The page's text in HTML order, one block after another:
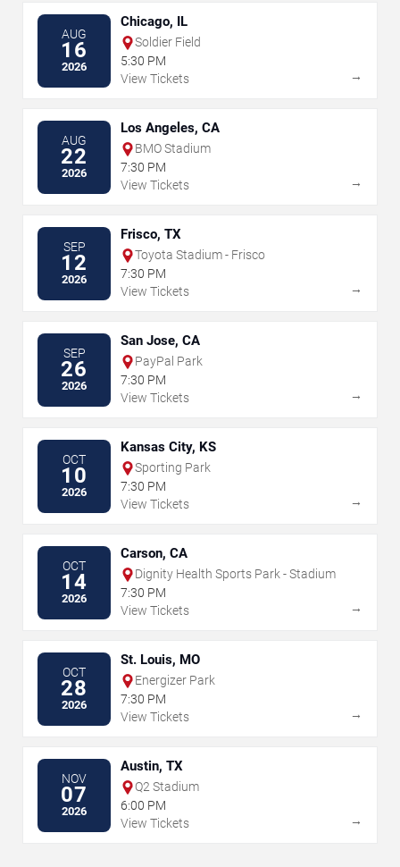
AUG
16
2026
Chicago, IL
Soldier Field
5:30 PM
View Tickets
→
AUG
22
2026
Los Angeles, CA
BMO Stadium
7:30 PM
View Tickets
→
SEP
12
2026
Frisco, TX
Toyota Stadium - Frisco
7:30 PM
View Tickets
→
SEP
26
2026
San Jose, CA
PayPal Park
7:30 PM
View Tickets
→
OCT
10
2026
Kansas City, KS
Sporting Park
7:30 PM
View Tickets
→
OCT
14
2026
Carson, CA
Dignity Health Sports Park - Stadium
7:30 PM
View Tickets
→
OCT
28
2026
St. Louis, MO
Energizer Park
7:30 PM
View Tickets
→
NOV
07
2026
Austin, TX
Q2 Stadium
6:00 PM
View Tickets
→